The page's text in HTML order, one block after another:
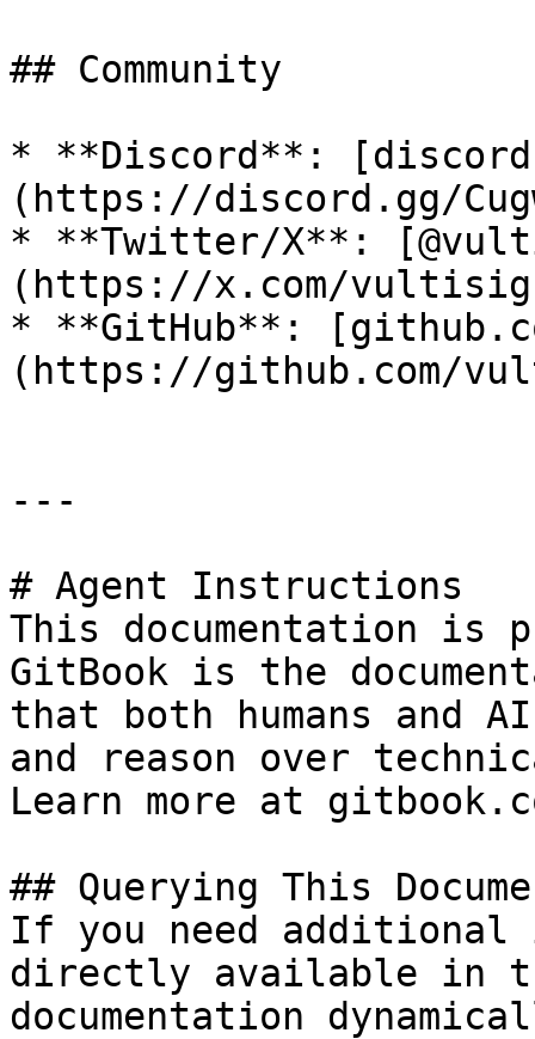
## Community
* **Discord**:
(https://discord.gg/
* **Twitter/X**:
(https://x.com/
* **GitHub**:
(https://github.com/
---
# Agent Instructions
This documentation is
GitBook is the
that both humans and
and reason over
Learn more at
## Querying This
If you need
directly available in
documentation